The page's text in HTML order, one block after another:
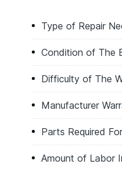
Type of Repair
Condition of The
Difficulty of The
Manufacturer
Parts Required
Amount of Labor